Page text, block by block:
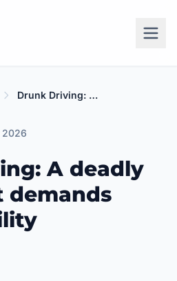
Drunk Driving: A deadly choice that demands accountability
2026
A deadly
demands